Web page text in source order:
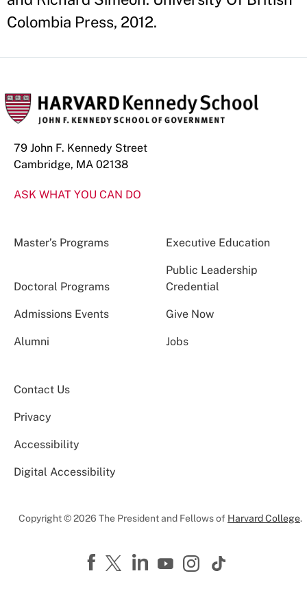
Colombia Press, 2012.
79 John F. Kennedy Street
Cambridge, MA 02138
ASK WHAT YOU CAN DO
Master’s Programs Executive Education
Doctoral Programs
Public Leadership
Credential
Admissions Events Give Now
Alumni Jobs
Contact Us
Privacy
Accessibility
Digital Accessibility
Copyright © 2026 The President and Fellows of Harvard College.